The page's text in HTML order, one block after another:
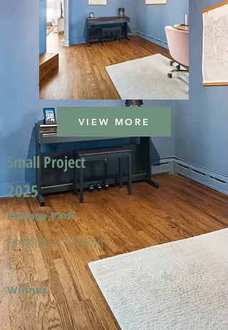
VIEW MORE
Small Project
2025
Portage Park
Meghan A. & Kevin
T.
Winner